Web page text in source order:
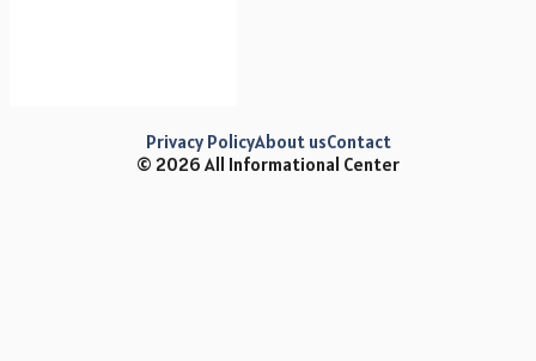
© 2026 All Informational Center
Privacy PolicyAbout usContact